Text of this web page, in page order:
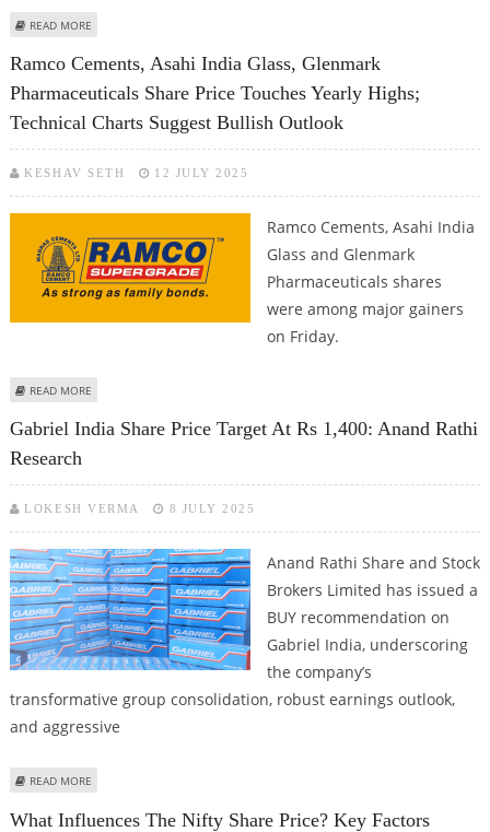
READ MORE
Ramco Cements, Asahi India Glass, Glenmark
Pharmaceuticals Share Price Touches Yearly Highs;
Technical Charts Suggest Bullish Outlook
KESHAV SETH 12 JULY 2025
Ramco Cements, Asahi India
Glass and Glenmark
Pharmaceuticals shares
were among major gainers
on Friday.
READ MORE
OUTLOOK
Gabriel India Share Price Target At Rs 1,400: Anand Rathi
Research
LOKESH VERMA 8 JULY 2025
Anand Rathi Share and Stock
Brokers Limited has issued a
BUY recommendation on
Gabriel India, underscoring
the company’s
transformative group consolidation, robust earnings outlook,
and aggressive
READ MORE
What Influences The Nifty Share Price? Key Factors